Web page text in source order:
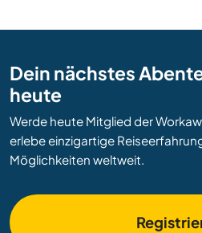
Dein nächstes
heute
Werde heute Mitglied der
erlebe einzigartige
Möglichkeiten weltweit.